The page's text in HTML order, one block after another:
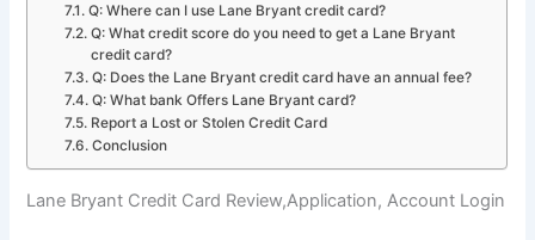
Q: Where can I use Lane Bryant credit card?
Q: What credit score do you need to get a Lane Bryant
credit card?
Q: Does the Lane Bryant credit card have an annual fee?
Q: What bank Offers Lane Bryant card?
Report a Lost or Stolen Credit Card
Conclusion
Lane Bryant Credit Card Review,Application, Account Login